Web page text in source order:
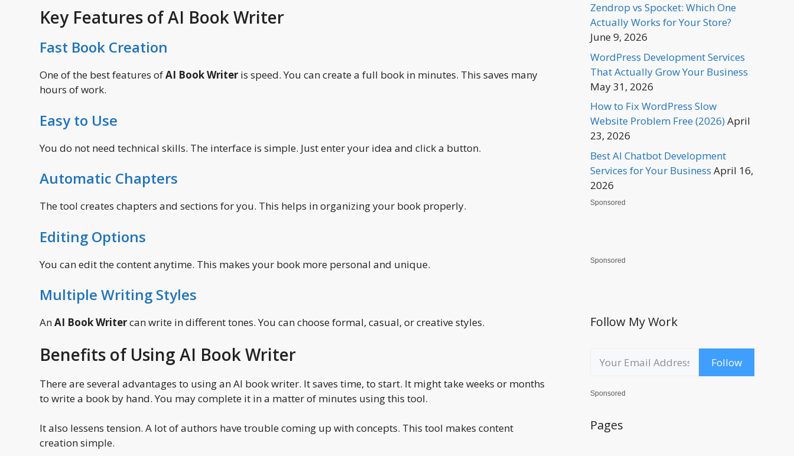
Key Features of AI Book Writer
Fast Book Creation
One of the best features ofAI Book Writer is speed. You can create a full book in minutes. This saves many
hours of work.
Easy to Use
You do not need technical skills. The interface is simple. Just enter your idea and click a button.
Automatic Chapters
The tool creates chapters and sections for you. This helps in organizing your book properly.
Editing Options
You can edit the content anytime. This makes your book more personal and unique.
Multiple Writing Styles
AnAI Book Writercan write in different tones. You can choose formal, casual, or creative styles.
Benefits of Using AI Book Writer
There are several advantages to using an AI book writer. It saves time, to start. It might take weeks or months
to write a book by hand. You may complete it in a matter of minutes using this tool.
It also lessens tension. A lot of authors have trouble coming up with concepts. This tool makes content
creation simple.
Zendrop vs Spocket: Which One
Actually Works for Your Store?
June 9, 2026
WordPress Development Services
That Actually Grow Your Business
May 31, 2026
How to Fix WordPress Slow
Website Problem Free (2026)April
23, 2026
Best AI Chatbot Development
Services for Your Business April 16,
2026
Sponsored
Sponsored
Follow My Work
Follow
Sponsored
Pages